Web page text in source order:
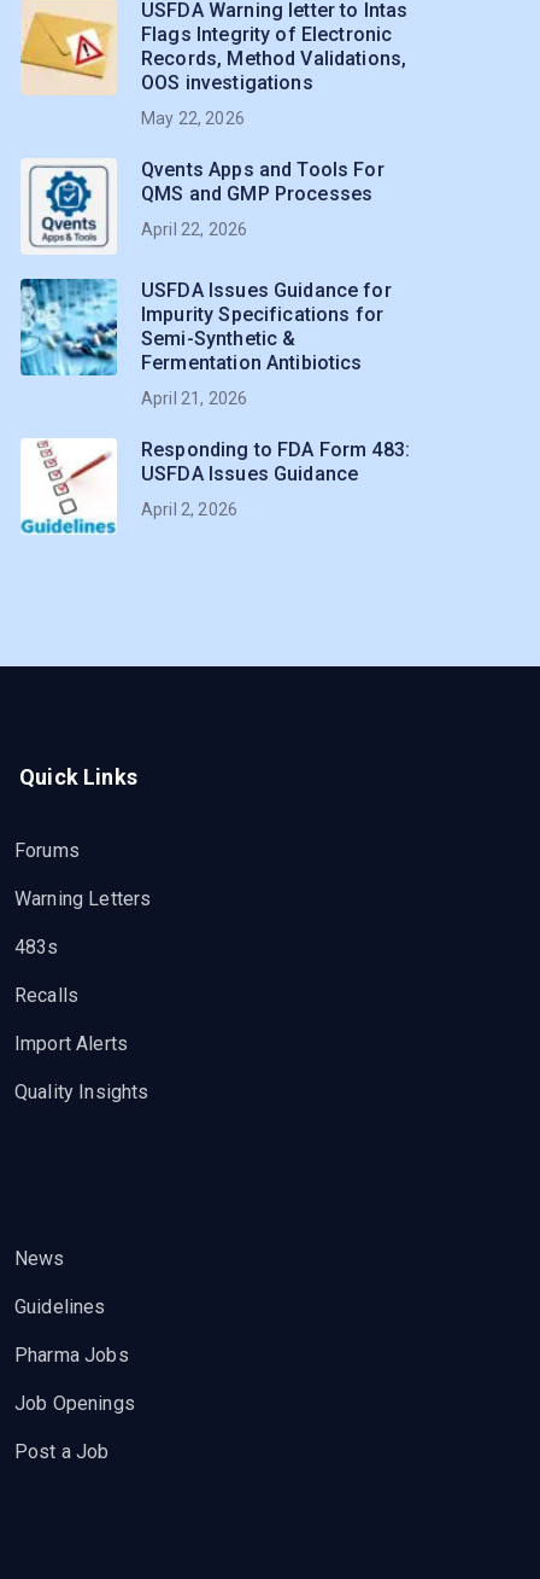
USFDA Warning letter to Intas
Flags Integrity of Electronic
Records, Method Validations,
OOS investigations
May 22, 2026
Qvents Apps and Tools For
QMS and GMP Processes
April 22, 2026
USFDA Issues Guidance for
Impurity Specifications for
Semi-Synthetic &
Fermentation Antibiotics
April 21, 2026
Responding to FDA Form 483:
USFDA Issues Guidance
April 2, 2026
Quick Links
Forums
Warning Letters
483s
Recalls
Import Alerts
Quality Insights
News
Guidelines
Pharma Jobs
Job Openings
Post a Job